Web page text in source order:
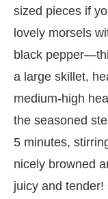
sized pieces if
lovely morsels
black
a large skillet,
medium-high
the seasoned
5 minutes,
nicely browned
juicy and tender!